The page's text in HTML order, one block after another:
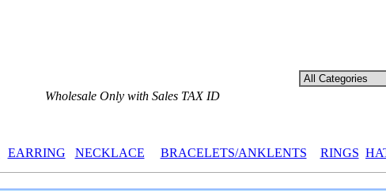
Wholesale Only with Sales TAX ID
EARRING NECKLACE BRACELETS/ANKLENTS RINGS